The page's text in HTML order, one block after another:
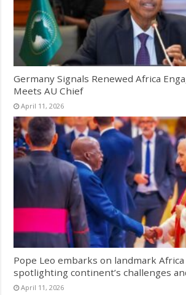
Germany Signals Renewed Africa
Meets AU Chief
April 11, 2026
Pope Leo embarks on landmark
spotlighting continent’s challenges
April 11, 2026